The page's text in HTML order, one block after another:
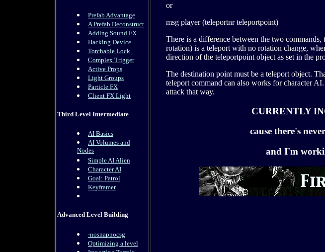
Prefab Advantage
A Prefab Deconstruct
Adding Sound FX
Hacking Device
Torchable Lock
Complex Trigger
Active Props
Light Groups
Particle FX
Client FX Light
Third Level Intermediate
AI Basics
AI Volumes and
Nodes
Simple AI Alien
Character AI
Goal: Patrol
Keyframer
Advanced Level Building
-nosnapnocsg
Optimizing a level
or
msg player (teleportnr teleportpoint)
There is a difference between the two
rotation) is a teleport with no rotation change,
direction of the teleportpoint object as set in the
The destination point must be a teleport object.
teleport command can also works for character
attack that way.
CURRENTLY
cause there's
and I'm